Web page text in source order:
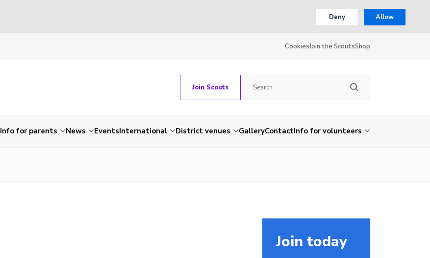
Deny Allow
CookiesJoin the ScoutsShop
Join Scouts
Info for parents News EventsInternational District venues GalleryContactInfo for volunteers
Join today